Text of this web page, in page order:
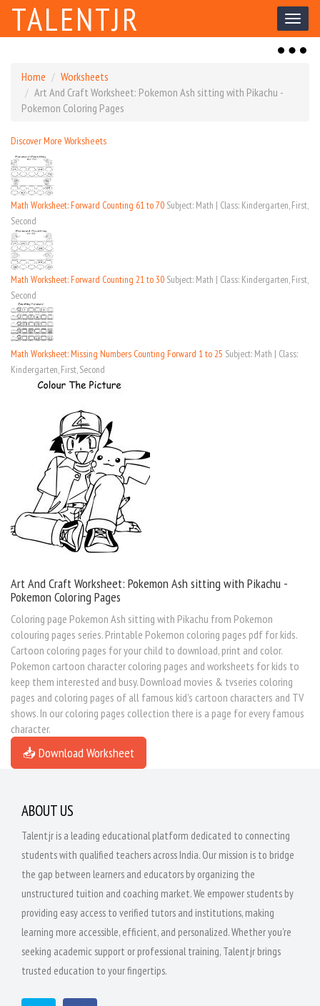
Toggle
TALENTJR
Toggle
Home
Worksheets
Art And Craft Worksheet: Pokemon Ash sitting with Pikachu -
Pokemon Coloring Pages
Discover More Worksheets
Math Worksheet: Forward Counting 61 to 70 Subject: Math | Class: Kindergarten, First,
Second
Math Worksheet: Forward Counting 21 to 30 Subject: Math | Class: Kindergarten, First,
Second
Math Worksheet: Missing Numbers Counting Forward 1 to 25 Subject: Math | Class:
Kindergarten, First, Second
Art And Craft Worksheet: Pokemon Ash sitting with Pikachu -
Pokemon Coloring Pages
Coloring page Pokemon Ash sitting with Pikachu from Pokemon
colouring pages series. Printable Pokemon coloring pages pdf for kids.
Cartoon coloring pages for your child to download, print and color.
Pokemon cartoon character coloring pages and worksheets for kids to
keep them interested and busy. Download movies & tvseries coloring
pages and coloring pages of all famous kid's cartoon characters and TV
shows. In our coloring pages collection there is a page for every famous
character.
📥 Download Worksheet
ABOUT US
Talentjr is a leading educational platform dedicated to connecting
students with qualified teachers across India. Our mission is to bridge
the gap between learners and educators by organizing the
unstructured tuition and coaching market. We empower students by
providing easy access to verified tutors and institutions, making
learning more accessible, efficient, and personalized. Whether you're
seeking academic support or professional training, Talentjr brings
trusted education to your fingertips.